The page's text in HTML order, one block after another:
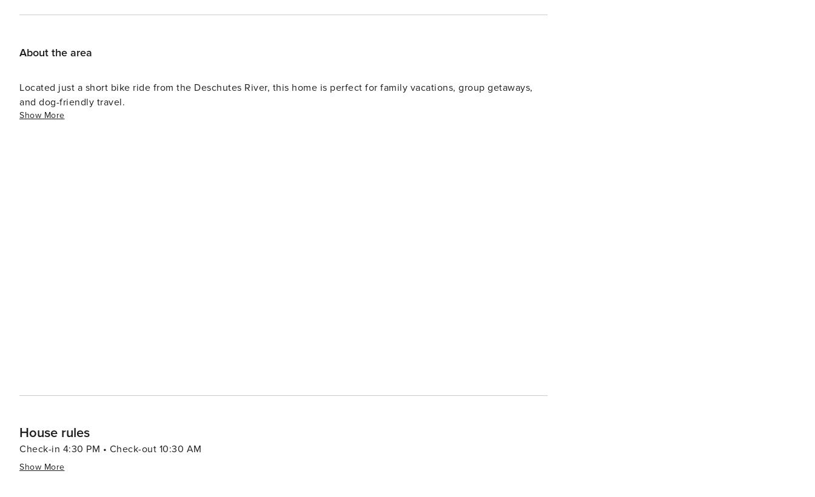
offering local restaurants, coffee shops, boutiques, and seasonal activities. In winter, Gadwall is a convenient base
horseback riding, and the scenic Cascade Lakes Highway. Whether you’re looking for outdoor adventure or a
About the area
Located just a short bike ride from the Deschutes River, this home is perfect for family vacations, group getaways,
and dog-friendly travel.
Show More
House rules
Check-in 4:30 PM • Check-out 10:30 AM
Show More